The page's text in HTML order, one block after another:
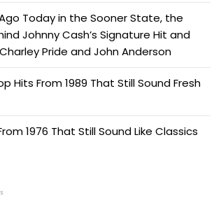
Today in the Sooner State, the
Johnny Cash’s Signature Hit and
Pride and John Anderson
Hits From 1989 That Still Sound Fresh
1976 That Still Sound Like Classics